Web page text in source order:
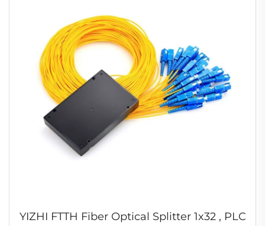
YIZHI FTTH Fiber Optical Splitter 1x32 , PLC